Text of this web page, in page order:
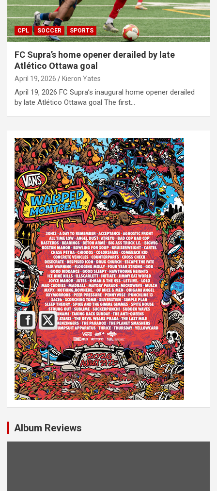
CPL SOCCER SPORTS
FC Supra’s home opener derailed by late
Atlético Ottawa goal
April 19, 2026 Kieron Yates
April 19, 2026 FC Supra’s inaugural home opener derailed
by late Atlético Ottawa goal The first…
Album Reviews